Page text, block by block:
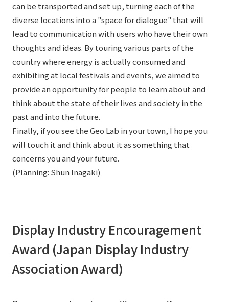
can be transported and set up, turning each of the
diverse locations into a "space for dialogue" that will
lead to communication with users who have their own
thoughts and ideas. By touring various parts of the
country where energy is actually consumed and
exhibiting at local festivals and events, we aimed to
provide an opportunity for people to learn about and
think about the state of their lives and society in the
past and into the future.
Finally, if you see the Geo Lab in your town, I hope you
will touch it and think about it as something that
concerns you and your future.
(Planning: Shun Inagaki)
Display Industry Encouragement
Award (Japan Display Industry
Association Award)